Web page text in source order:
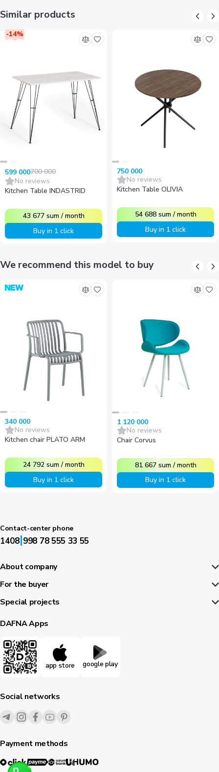
Similar products
-14%
599 000700 000
No reviews
Kitchen Table INDASTRID
43 677 sum /month
Buy in 1 click
750 000
No reviews
Kitchen Table OLIVIA
54 688 sum /month
Buy in 1 click
We recommend this model to buy
340 000
No reviews
Kitchen chair PLATO ARM
24 792 sum /month
Buy in 1 click
1 120 000
No reviews
Chair Corvus
81 667 sum /month
Buy in 1 click
Contact-center phone
1408|998 78 555 33 55
About company
For the buyer
Special projects
DAFNA Apps
app store google play
Social networks
Payment methods